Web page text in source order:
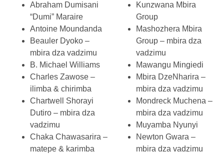
Abraham Dumisani
“Dumi” Maraire
Antoine Moundanda
Beauler Dyoko –
mbira dza vadzimu
B. Michael Williams
Charles Zawose –
ilimba & chirimba
Chartwell Shorayi
Dutiro – mbira dza
vadzimu
Chaka Chawasarira –
matepe & karimba
Kunzwana Mbira
Group
Mashozhera Mbira
Group – mbira dza
vadzimu
Mawangu Mingiedi
Mbira DzeNharira –
mbira dza vadzimu
Mondreck Muchena –
mbira dza vadzimu
Muyamba Nyunyi
Newton Gwara –
mbira dza vadzimu